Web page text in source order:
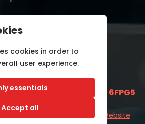
and CAGE CODE 6FPG5
Rights Reserved.
Industrial Website
cookies in order to
user experience.
essentials
Accept all